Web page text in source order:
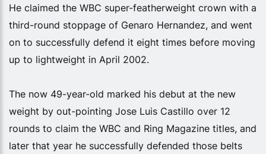
He claimed the WBC super-featherweight crown with a
third-round stoppage of Genaro Hernandez, and went
on to successfully defend it eight times before moving
up to lightweight in April 2002.
The now 49-year-old marked his debut at the new
weight by out-pointing Jose Luis Castillo over 12
rounds to claim the WBC and Ring Magazine titles, and
later that year he successfully defended those belts